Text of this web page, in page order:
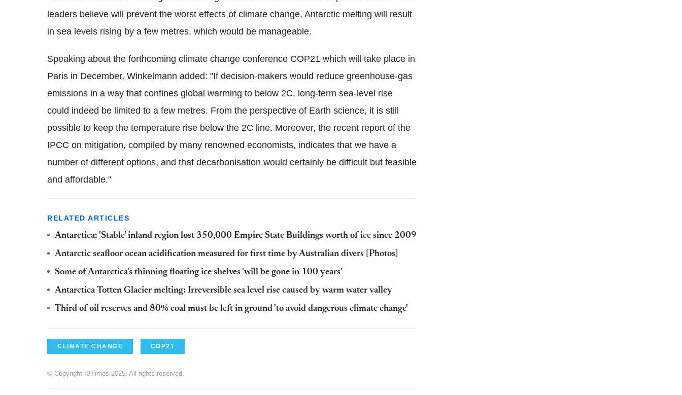
leaders believe will prevent the worst effects of climate change, Antarctic melting will result
in sea levels rising by a few metres, which would be manageable.
Speaking about the forthcoming climate change conference COP21 which will take place in
Paris in December, Winkelmann added: "If decision-makers would reduce greenhouse-gas
emissions in a way that confines global warming to below 2C, long-term sea-level rise
could indeed be limited to a few metres. From the perspective of Earth science, it is still
possible to keep the temperature rise below the 2C line. Moreover, the recent report of the
IPCC on mitigation, compiled by many renowned economists, indicates that we have a
number of different options, and that decarbonisation would certainly be difficult but feasible
and affordable."
RELATED ARTICLES
Antarctica: 'Stable' inland region lost 350,000 Empire State Buildings worth of ice since 2009
Antarctic seafloor ocean acidification measured for first time by Australian divers [Photos]
Some of Antarctica's thinning floating ice shelves 'will be gone in 100 years'
Antarctica Totten Glacier melting: Irreversible sea level rise caused by warm water valley
Third of oil reserves and 80% coal must be left in ground 'to avoid dangerous climate change'
CLIMATE CHANGE COP21
© Copyright IBTimes 2025. All rights reserved.